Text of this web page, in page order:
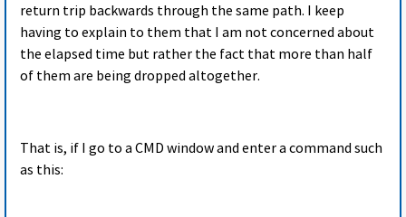
return trip backwards through the same path. I keep
having to explain to them that I am not concerned about
the elapsed time but rather the fact that more than half
of them are being dropped altogether.
That is, if I go to a CMD window and enter a command such
as this: